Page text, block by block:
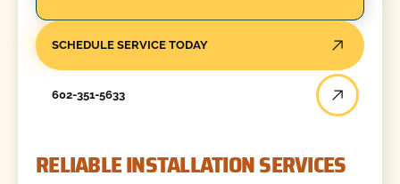
SCHEDULE SERVICE TODAY
602-351-5633
RELIABLE INSTALLATION SERVICES